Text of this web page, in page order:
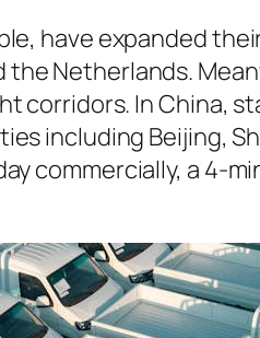
have expanded
Netherlands.
corridors. In China,
including Beijing,
commercially, a